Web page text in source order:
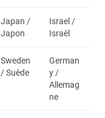
Japan /
Japon
Israel /
Israël
Sweden
/ Suède
German
y /
Allemag
ne